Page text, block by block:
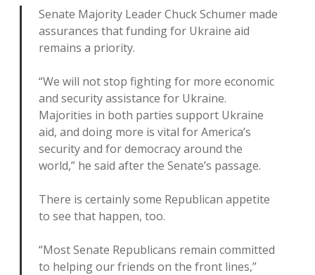
Senate Majority Leader Chuck Schumer made
assurances that funding for Ukraine aid
remains a priority.
“We will not stop fighting for more economic
and security assistance for Ukraine.
Majorities in both parties support Ukraine
aid, and doing more is vital for America’s
security and for democracy around the
world,” he said after the Senate’s passage.
There is certainly some Republican appetite
to see that happen, too.
“Most Senate Republicans remain committed
to helping our friends on the front lines,”